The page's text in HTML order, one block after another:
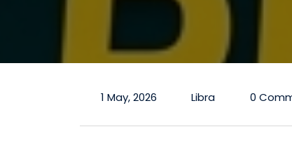
1 May, 2026 Libra 0